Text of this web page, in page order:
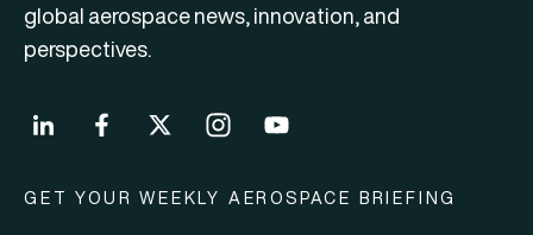
global aerospace news, innovation, and
perspectives.
GET YOUR WEEKLY AEROSPACE BRIEFING